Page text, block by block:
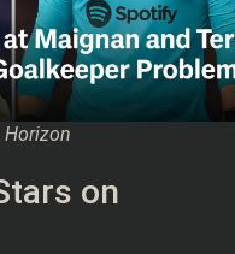
Horizon
on